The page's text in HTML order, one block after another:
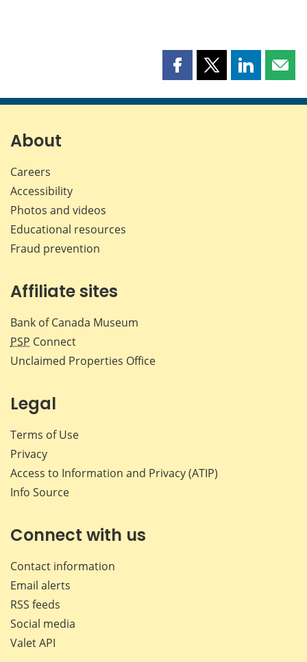
Share
page
Share
page
Share
page page
About
Careers
Accessibility
Photos and videos
Educational resources
Fraud prevention
Affiliate sites
Bank of Canada Museum
PSP Connect
Unclaimed Properties Office
Legal
Terms of Use
Privacy
Access to Information and Privacy (ATIP)
Info Source
Connect with us
Contact information
Email alerts
RSS feeds
Social media
Valet API